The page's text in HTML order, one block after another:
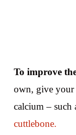
To improve
own, give your
calcium – such
cuttlebone.